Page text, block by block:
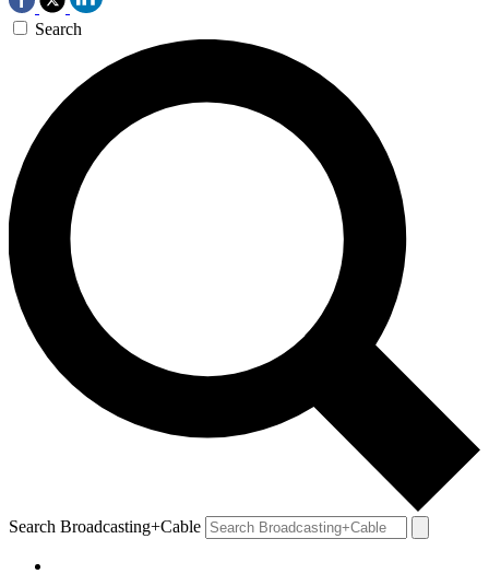
Search
Search Broadcasting+Cable